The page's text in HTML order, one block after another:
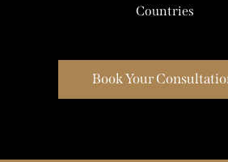
Countries
Book Your